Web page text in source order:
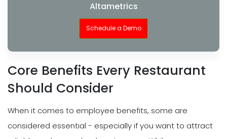
Altametrics
Schedule a Demo
Core Benefits Every Restaurant
Should Consider
When it comes to employee benefits, some are
considered essential - especially if you want to attract